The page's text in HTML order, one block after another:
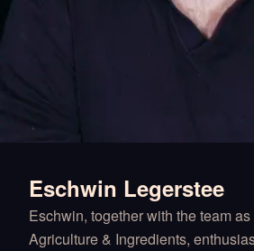
Eschwin Legerstee
Eschwin, together with the team
Agriculture & Ingredients,